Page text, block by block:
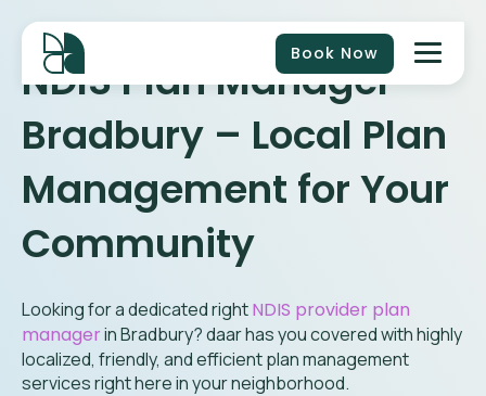
Book Now
NDIS Plan Manager
Bradbury – Local Plan
Management for Your
Community
Looking for a dedicated rightNDIS provider plan
managerinBradbury? daar has you covered with highly
localized, friendly, and efficient plan management
services right here in your neighborhood.